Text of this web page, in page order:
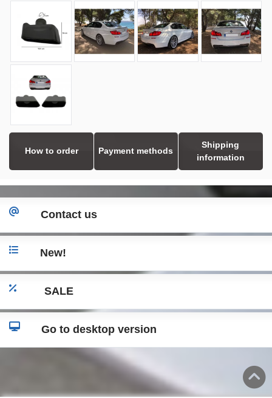
How to order Payment methods
Shipping
information
Contact us
New!
SALE
Go to desktop version